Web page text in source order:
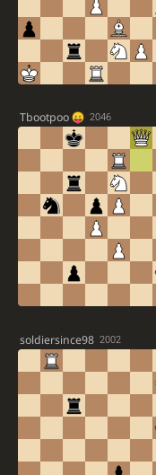
Tbootpoo
2046
soldiersince98 2002